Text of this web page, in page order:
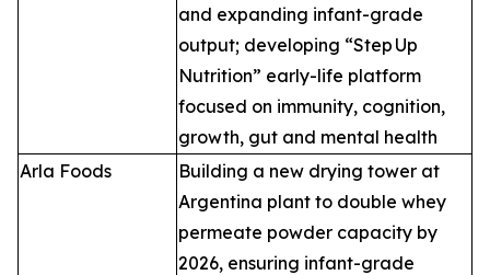
and expanding infant-grade
output; developing “Step Up
Nutrition” early-life platform
focused on immunity, cognition,
growth, gut and mental health
Arla Foods
Building a new drying tower at
Argentina plant to double whey
permeate powder capacity by
2026, ensuring infant-grade